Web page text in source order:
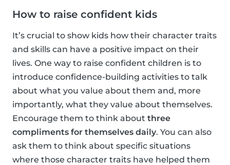
How to raise confident kids
It’s crucial to show kids how their character traits
and skills can have a positive impact on their
lives. One way to raise confident children is to
introduce confidence-building activities to talk
about what you value about them and, more
importantly, what they value about themselves.
Encourage them to think about three
compliments for themselves daily. You can also
ask them to think about specific situations
where those character traits have helped them